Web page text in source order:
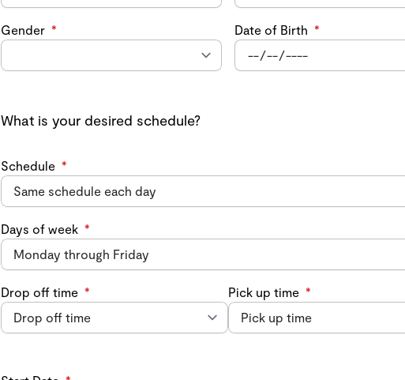
Gender * Date of Birth *
What is your desired schedule?
Schedule *
Days of week *
Drop off time * Pick up time *